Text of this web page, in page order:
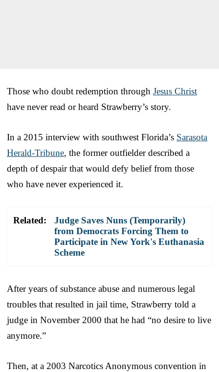
Those who doubt redemption through Jesus Christ
have never read or heard Strawberry’s story.
In a 2015 interview with southwest Florida’s Sarasota
Herald-Tribune, the former outfielder described a
depth of despair that would defy belief from those
who have never experienced it.
Related:
Judge Saves Nuns (Temporarily)
from Democrats Forcing Them to
Participate in New York's Euthanasia
Scheme
After years of substance abuse and numerous legal
troubles that resulted in jail time, Strawberry told a
judge in November 2000 that he had “no desire to live
anymore.”
Then, at a 2003 Narcotics Anonymous convention in